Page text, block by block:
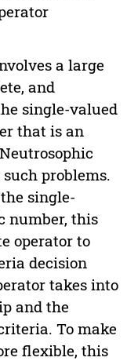
a large
and
single-valued
that is an
problems.
single-
number, this
operator to
decision
takes into
and the
To make
flexible, this